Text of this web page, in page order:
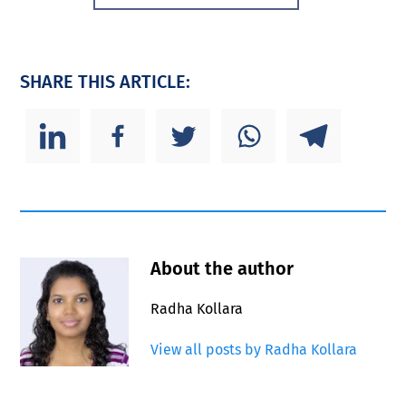
SHARE THIS ARTICLE:
About the author
Radha Kollara
View all posts by Radha Kollara